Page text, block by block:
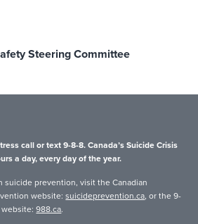
Steering Committee
call or text 9-8-8. Canada’s Suicide Crisis
a day, every day of the year.
suicide prevention, visit the Canadian
website:suicideprevention.ca, or the 9-
website:988.ca.